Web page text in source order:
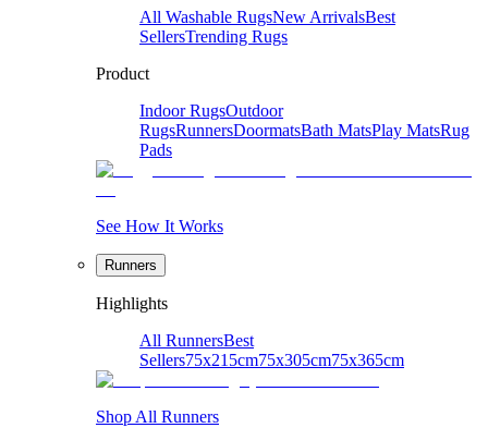
All Washable RugsNew ArrivalsBest
SellersTrending Rugs
Product
Indoor RugsOutdoor
RugsRunnersDoormatsBath MatsPlay MatsRug
Pads
See How It Works
Runners
Highlights
All RunnersBest
Sellers75x215cm75x305cm75x365cm
Shop All Runners